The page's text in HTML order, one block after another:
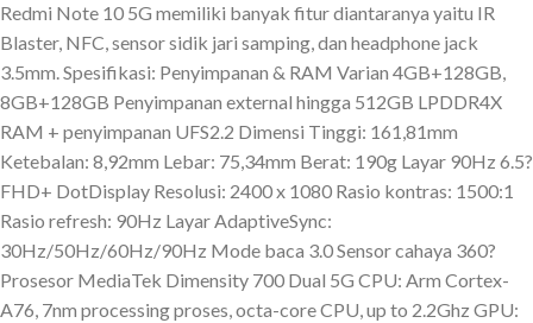
Redmi Note 10 5G memiliki banyak fitur diantaranya yaitu IR
Blaster, NFC, sensor sidik jari samping, dan headphone jack
3.5mm. Spesifikasi: Penyimpanan & RAM Varian 4GB+128GB,
8GB+128GB Penyimpanan external hingga 512GB LPDDR4X
RAM + penyimpanan UFS2.2 Dimensi Tinggi: 161,81mm
Ketebalan: 8,92mm Lebar: 75,34mm Berat: 190g Layar 90Hz 6.5?
FHD+ DotDisplay Resolusi: 2400 x 1080 Rasio kontras: 1500:1
Rasio refresh: 90Hz Layar AdaptiveSync:
30Hz/50Hz/60Hz/90Hz Mode baca 3.0 Sensor cahaya 360?
Prosesor MediaTek Dimensity 700 Dual 5G CPU: Arm Cortex-
A76, 7nm processing proses, octa-core CPU, up to 2.2Ghz GPU: